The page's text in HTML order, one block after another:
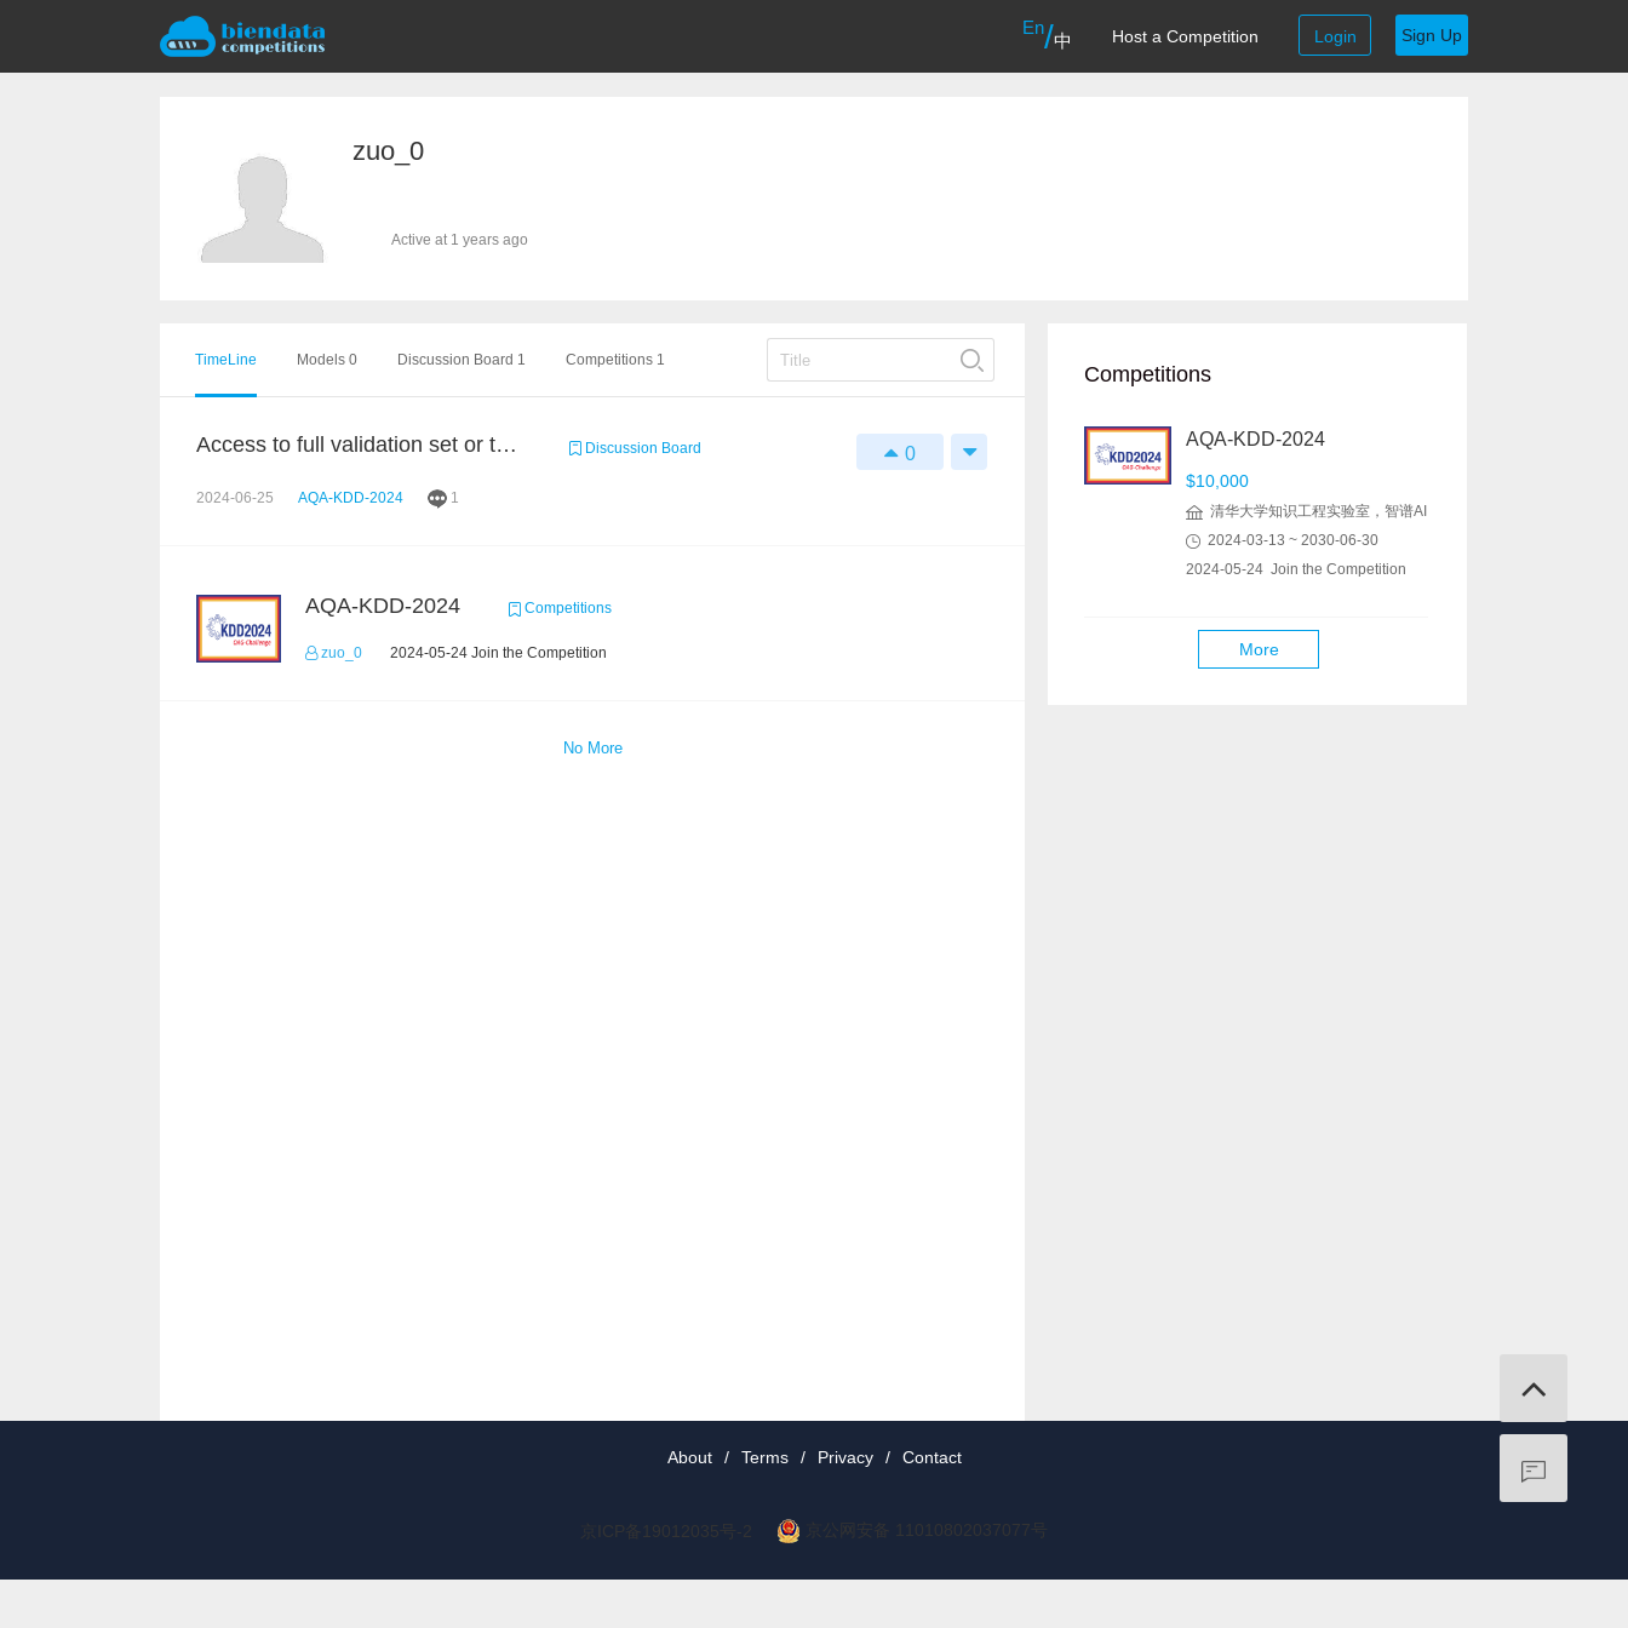
En/中 Host a Competition Login Sign Up
zuo_0
Active at 1 years ago
TimeLine Models 0 Discussion Board 1 Competitions 1
Access to full validation set or test set Discussion Board
2024-06-25 AQA-KDD-2024 1
0
AQA-KDD-2024 Competitions
zuo_0 2024-05-24 Join the Competition
No More
Competitions
AQA-KDD-2024
$10,000
清华大学知识工程实验室，智谱AI
2024-03-13 ~ 2030-06-30
2024-05-24 Join the Competition
More
About / Terms / Privacy / Contact
京ICP备19012035号-2 京公网安备 11010802037077号